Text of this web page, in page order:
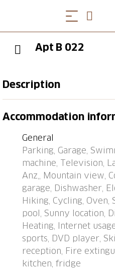
Apt B 022
Description
Above Disentis, in the
skiing area. For shared
depth 170 cm). Children's
reception, lounge, table
skis, central heating
dryer (for shared use,
the house (mountain
parking. Dimension:
station. Shop,
stop "Disentis/Mustér,
station "Disentis" 2 km.
facilities, slopes 700 m, ski
Accommodation
General
Parking, Garage,
machine, Television,
Anz,, Mountain view,
garage, Dishwasher,
Hiking, Cycling,
pool, Sunny location,
Heating, Internet
sports, DVD player,
reception, Fire
kitchen, fridge